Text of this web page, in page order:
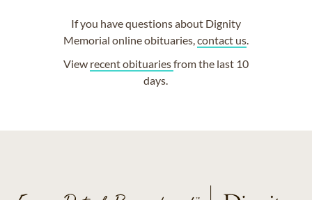
If you have questions about Dignity
Memorial online obituaries, contact us.
View recent obituariesfrom the last 10
days.